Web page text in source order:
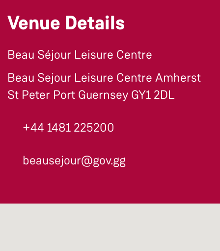
Venue Details
Beau Séjour Leisure Centre
Beau Sejour Leisure Centre Amherst
St Peter Port Guernsey GY1 2DL
+44 1481 225200
beausejour@gov.gg